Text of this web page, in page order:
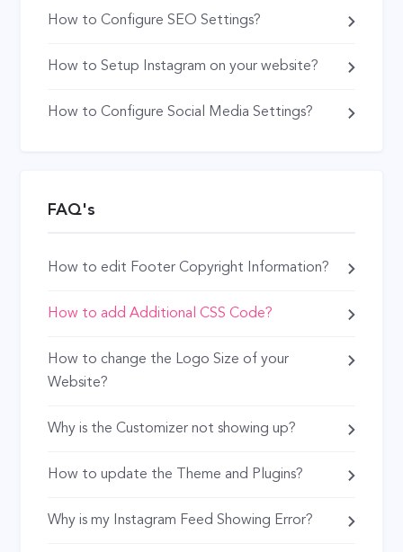
How to Configure SEO Settings?
How to Setup Instagram on your website?
How to Configure Social Media Settings?
FAQ's
How to edit Footer Copyright Information?
How to add Additional CSS Code?
How to change the Logo Size of your
Website?
Why is the Customizer not showing up?
How to update the Theme and Plugins?
Why is my Instagram Feed Showing Error?